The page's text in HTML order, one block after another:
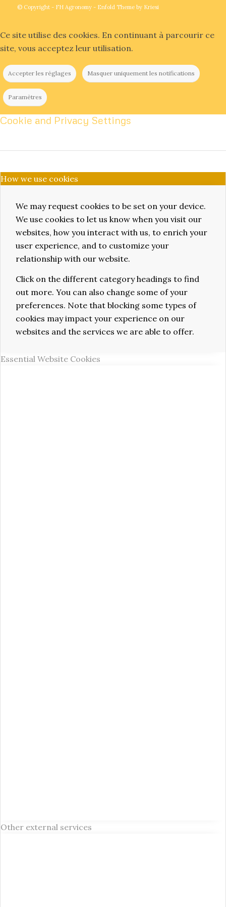
© Copyright - FH Agronomy- Enfold Theme by Kriesi
Ce site utilise des cookies. En continuant à parcourir ce
site, vous acceptez leur utilisation.
Accepter les réglages Masquer uniquement les notifications
Paramètres
Cookie and Privacy Settings
How we use cookies
We may request cookies to be set on your device.
We use cookies to let us know when you visit our
websites, how you interact with us, to enrich your
user experience, and to customize your
relationship with our website.
Click on the different category headings to find
out more. You can also change some of your
preferences. Note that blocking some types of
cookies may impact your experience on our
websites and the services we are able to offer.
Essential Website Cookies
Other external services